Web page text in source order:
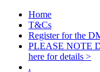
Home
T&Cs
Register for the
PLEASE NOTE
here for details >
.